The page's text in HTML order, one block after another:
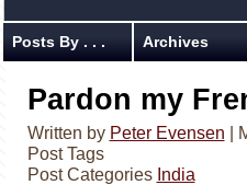
Posts By . . . Archives
Pardon my
Written by Peter Evensen |
Post Tags
Post Categories India